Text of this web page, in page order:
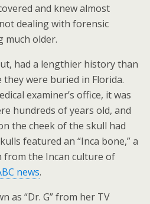
and knew almost
dealing with forensic
much older.
had a lengthier history than
were buried in Florida.
examiner’s office, it was
hundreds of years old, and
the cheek of the skull had
featured an “Inca bone,” a
from the Incan culture of
news.
as “Dr. G” from her TV